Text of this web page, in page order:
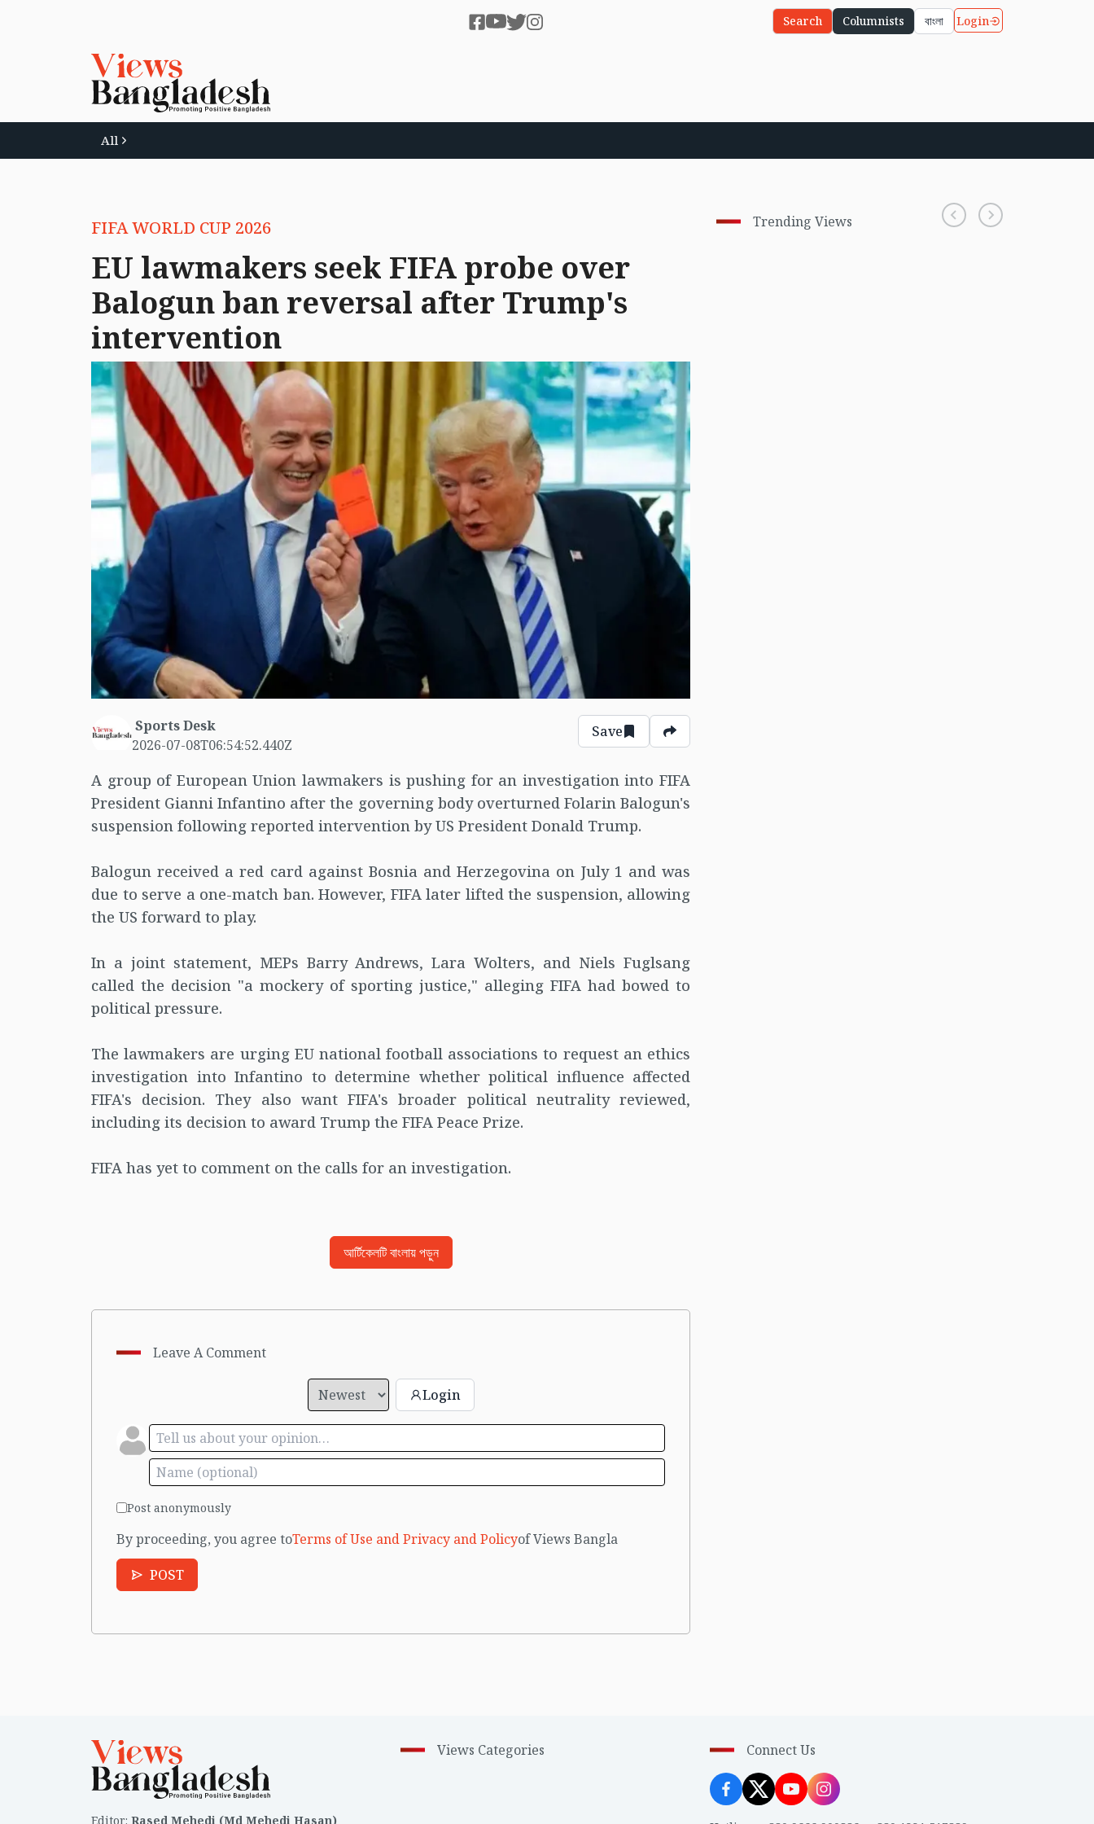
Search Columnists বাংলা Login
All
FIFA WORLD CUP 2026
EU lawmakers seek FIFA probe over
Balogun ban reversal after Trump's
intervention
Sports Desk
2026-07-08T06:54:52.440Z
Save
A group of European Union lawmakers is pushing for an investigation into FIFA
President Gianni Infantino after the governing body overturned Folarin Balogun's
suspension following reported intervention by US President Donald Trump.
Balogun received a red card against Bosnia and Herzegovina on July 1 and was
due to serve a one-match ban. However, FIFA later lifted the suspension, allowing
the US forward to play.
In a joint statement, MEPs Barry Andrews, Lara Wolters, and Niels Fuglsang
called the decision "a mockery of sporting justice," alleging FIFA had bowed to
political pressure.
The lawmakers are urging EU national football associations to request an ethics
investigation into Infantino to determine whether political influence affected
FIFA's decision. They also want FIFA's broader political neutrality reviewed,
including its decision to award Trump the FIFA Peace Prize.
FIFA has yet to comment on the calls for an investigation.
আর্টিকেলটি বাংলায় পড়ুন
Leave A Comment
Login
Post anonymously
By proceeding, you agree toTerms of Use and Privacy and Policyof Views Bangla
POST
Trending Views
Editor: Rased Mehedi (Md Mehedi Hasan)
Views Categories Connect Us